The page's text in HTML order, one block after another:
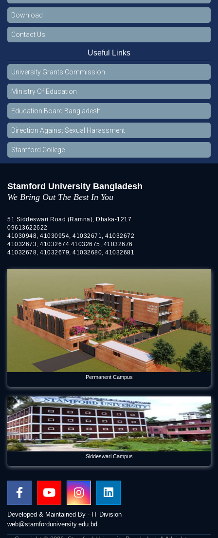
Download
Contact Us
Useful Links
University Grants Commission
Ministry Of Education
Education Board Bangladesh
Direction Against Sexual Harassment
Stamford College
Stamford University Bangladesh
We Bring Out The Best In You
51 Siddeswari Road (Ramna), Dhaka-1217.
09613622622
41030948, 41030954, 41032671, 41032672
41032673, 41032674 41032675, 41032676
41032678, 41032679, 41032680, 41032681
Permanent Campus
Siddeswari Campus
Developed & Maintained By - IT Division
web@stamforduniversity.edu.bd